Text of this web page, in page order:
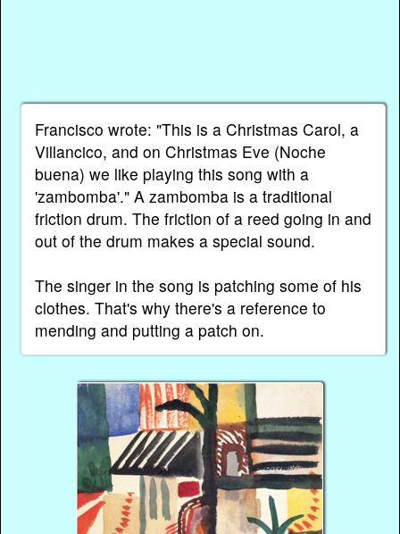
Francisco wrote: "This is a Christmas Carol, a
Villancico, and on Christmas Eve (Noche
buena) we like playing this song with a
'zambomba'." A zambomba is a traditional
friction drum. The friction of a reed going in and
out of the drum makes a special sound.
The singer in the song is patching some of his
clothes. That's why there's a reference to
mending and putting a patch on.